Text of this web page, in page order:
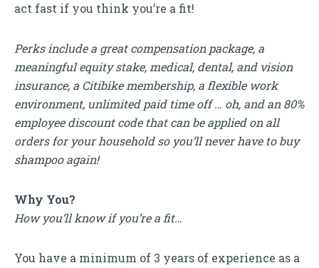
act fast if you think you’re a fit!
Perks include a great compensation package, a
meaningful equity stake, medical, dental, and vision
insurance, a Citibike membership, a flexible work
environment, unlimited paid time off … oh, and an 80%
employee discount code that can be applied on all
orders for your household so you’ll never have to buy
shampoo again!
Why You?
How you’ll know if you’re a fit…
You have a minimum of 3 years of experience as a